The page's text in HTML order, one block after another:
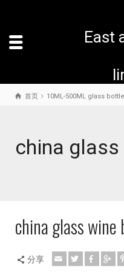
East
首页 10ML-500ML glass bottle
china
china glass
分享